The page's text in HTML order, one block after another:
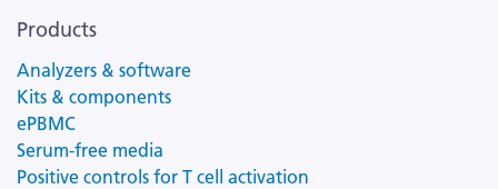
Products
Analyzers & software
Kits & components
ePBMC
Serum-free media
Positive controls for T cell activation